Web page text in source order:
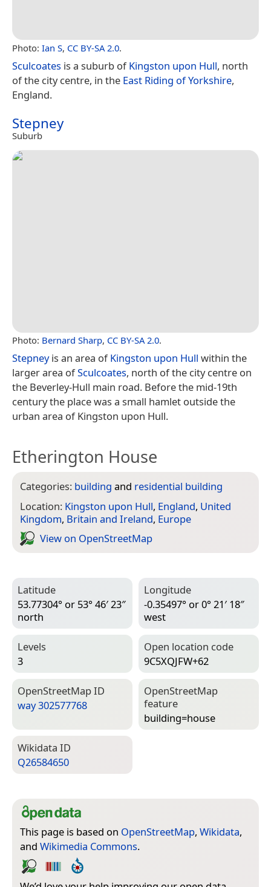
Photo: Ian S, CC BY-SA 2.0.
Sculcoates is a suburb ofKingston upon Hull, north
of the city centre, in the East Riding of Yorkshire,
England.
Stepney
Suburb
Photo: Bernard Sharp, CC BY-SA 2.0.
Stepneyis an area ofKingston upon Hull within the
larger area ofSculcoates, north of the city centre on
the Beverley-Hull main road. Before the mid-19th
century the place was a small hamlet outside the
urban area of Kingston upon Hull.
Etherington House
Categories: building and residential building
Location: Kingston upon Hull, England, United
Kingdom, Britain and Ireland, Europe
View on Open­Street­Map
Latitude
53.77304° or 53° 46′ 23″
north
Longitude
-0.35497° or 0° 21′ 18″
west
Levels
3
Open location code
9C5XQJFW+62
Open­Street­Map ID
way 302577768
Open­Street­Map
feature
building=­house
Wiki­data ID
Q26584650
This page is based on OpenStreetMap, Wikidata,
and Wikimedia Commons.